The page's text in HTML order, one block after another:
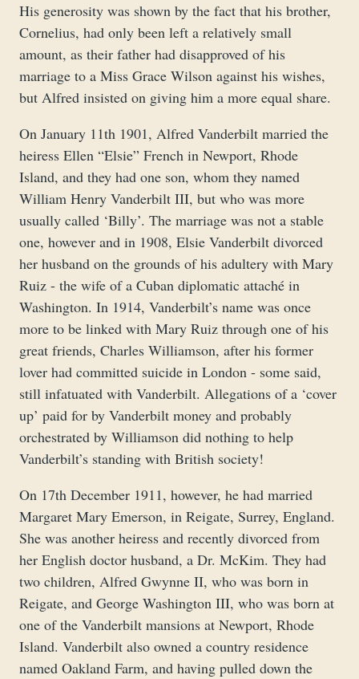
His generosity was shown by the fact that his brother,
Cornelius, had only been left a relatively small
amount, as their father had disapproved of his
marriage to a Miss Grace Wilson against his wishes,
but Alfred insisted on giving him a more equal share.
On January 11th 1901, Alfred Vanderbilt married the
heiress Ellen “Elsie” French in Newport, Rhode
Island, and they had one son, whom they named
William Henry Vanderbilt III, but who was more
usually called ‘Billy’. The marriage was not a stable
one, however and in 1908, Elsie Vanderbilt divorced
her husband on the grounds of his adultery with Mary
Ruiz - the wife of a Cuban diplomatic attaché in
Washington. In 1914, Vanderbilt’s name was once
more to be linked with Mary Ruiz through one of his
great friends, Charles Williamson, after his former
lover had committed suicide in London - some said,
still infatuated with Vanderbilt. Allegations of a ‘cover
up’ paid for by Vanderbilt money and probably
orchestrated by Williamson did nothing to help
Vanderbilt’s standing with British society!
On 17th December 1911, however, he had married
Margaret Mary Emerson, in Reigate, Surrey, England.
She was another heiress and recently divorced from
her English doctor husband, a Dr. McKim. They had
two children, Alfred Gwynne II, who was born in
Reigate, and George Washington III, who was born at
one of the Vanderbilt mansions at Newport, Rhode
Island. Vanderbilt also owned a country residence
named Oakland Farm, and having pulled down the